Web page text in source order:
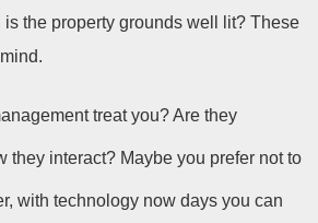
is the property grounds well lit? These
treat you? Are they
they interact? Maybe you prefer not to
with technology now days you can